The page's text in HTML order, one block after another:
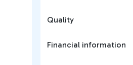
Quality
Financial information